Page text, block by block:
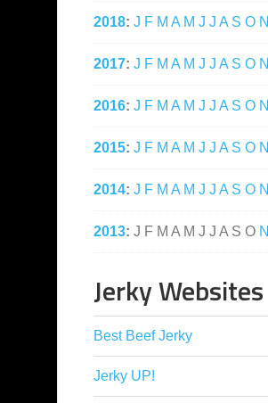
2018: J F M A M J J A S O N
2017: J F M A M J J A S O N
2016: J F M A M J J A S O N
2015: J F M A M J J A S O N
2014: J F M A M J J A S O N
2013: J F M A M J J A S O N
Jerky Websites
Best Beef Jerky
Jerky UP!